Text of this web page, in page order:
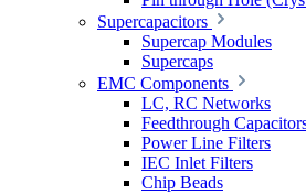
Supercapacitors
Supercap Modules
Supercaps
EMC Components
LC, RC Networks
Feedthrough
Power Line Filters
IEC Inlet Filters
Chip Beads